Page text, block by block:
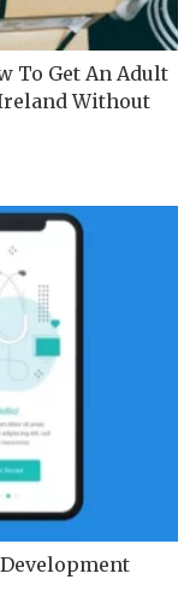
To Get An Adult
Without